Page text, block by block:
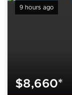
9 hours ago
$8,660*